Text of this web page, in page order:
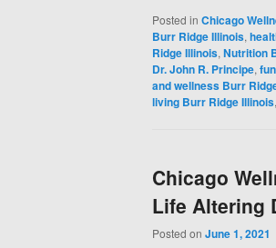
Posted in Chicago
Burr Ridge Illinois,
Ridge Illinois, Nutrition
Dr. John R. Principe,
and wellness Burr
living Burr Ridge Illinois
Chicago
Life Altering
Posted on June 1, 2021